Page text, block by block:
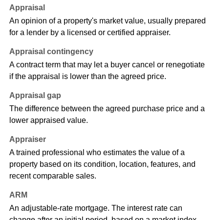
Appraisal
An opinion of a property's market value, usually prepared
for a lender by a licensed or certified appraiser.
Appraisal contingency
A contract term that may let a buyer cancel or renegotiate
if the appraisal is lower than the agreed price.
Appraisal gap
The difference between the agreed purchase price and a
lower appraised value.
Appraiser
A trained professional who estimates the value of a
property based on its condition, location, features, and
recent comparable sales.
ARM
An adjustable-rate mortgage. The interest rate can